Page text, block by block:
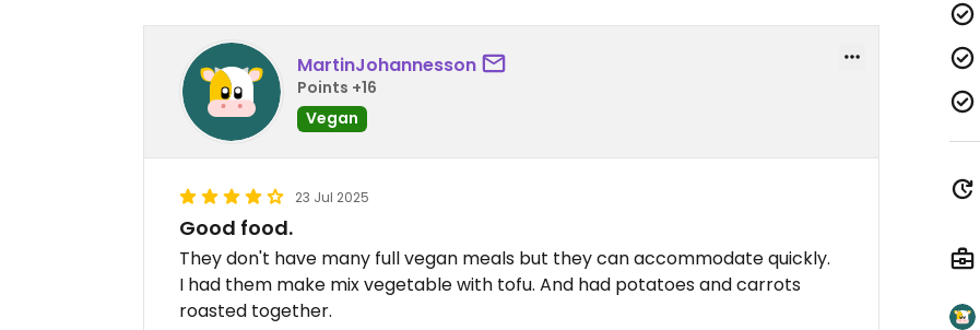
MartinJohannesson
Points +16
Vegan
23 Jul 2025
Good food.
They don't have many full vegan meals but they can accommodate quickly.
I had them make mix vegetable with tofu. And had potatoes and carrots
roasted together.